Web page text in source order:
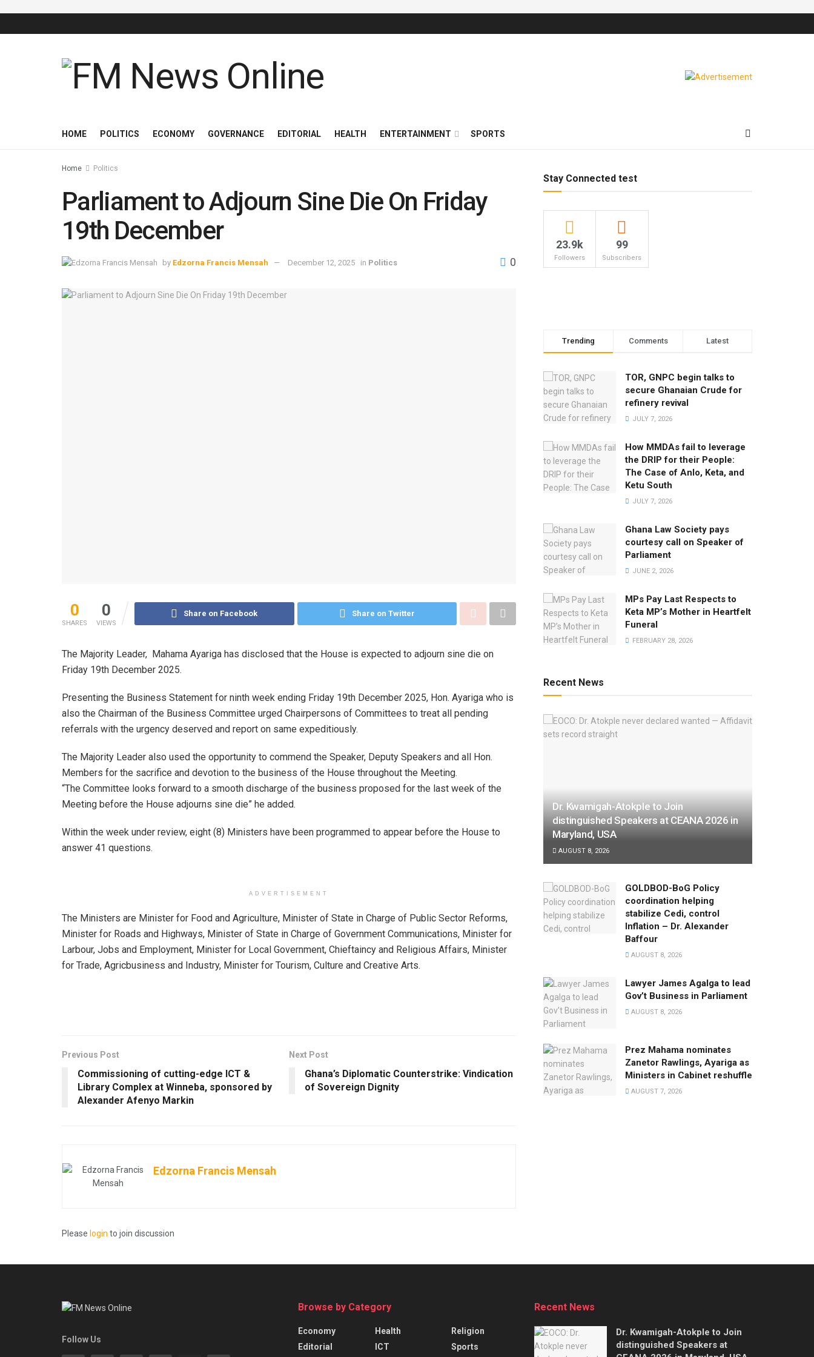
HOME POLITICS ECONOMY GOVERNANCE EDITORIAL HEALTH ENTERTAINMENT SPORTS
Home Politics
Parliament to Adjourn Sine Die On Friday
19th December
by Edzorna Francis Mensah December 12, 2025 in Politics 0
0
SHARES
0
VIEWS
Share on Facebook Share on Twitter
The Majority Leader, Mahama Ayariga has disclosed that the House is expected to adjourn sine die on
Friday 19th December 2025.
Presenting the Business Statement for ninth week ending Friday 19th December 2025, Hon. Ayariga who is
also the Chairman of the Business Committee urged Chairpersons of Committees to treat all pending
referrals with the urgency deserved and report on same expeditiously.
The Majority Leader also used the opportunity to commend the Speaker, Deputy Speakers and all Hon.
Members for the sacrifice and devotion to the business of the House throughout the Meeting.
“The Committee looks forward to a smooth discharge of the business proposed for the last week of the
Meeting before the House adjourns sine die” he added.
Within the week under review, eight (8) Ministers have been programmed to appear before the House to
answer 41 questions.
ADVERTISEMENT
The Ministers are Minister for Food and Agriculture, Minister of State in Charge of Public Sector Reforms,
Minister for Roads and Highways, Minister of State in Charge of Government Communications, Minister for
Larbour, Jobs and Employment, Minister for Local Government, Chieftaincy and Religious Affairs, Minister
for Trade, Agricbusiness and Industry, Minister for Tourism, Culture and Creative Arts.
Previous Post
Commissioning of cutting-edge ICT &
Library Complex at Winneba, sponsored by
Alexander Afenyo Markin
Next Post
Ghana’s Diplomatic Counterstrike: Vindication
of Sovereign Dignity
Edzorna Francis Mensah
Please login to join discussion
Stay Connected test
23.9k
Followers
99
Subscribers
Trending Comments Latest
TOR, GNPC begin talks to
secure Ghanaian Crude for
refinery revival
JULY 7, 2026
How MMDAs fail to leverage
the DRIP for their People:
The Case of Anlo, Keta, and
Ketu South
JULY 7, 2026
Ghana Law Society pays
courtesy call on Speaker of
Parliament
JUNE 2, 2026
MPs Pay Last Respects to
Keta MP’s Mother in Heartfelt
Funeral
FEBRUARY 28, 2026
Recent News
Dr. Kwamigah-Atokple to Join
distinguished Speakers at CEANA 2026 in
Maryland, USA
AUGUST 8, 2026
GOLDBOD-BoG Policy
coordination helping
stabilize Cedi, control
Inflation – Dr. Alexander
Baffour
AUGUST 8, 2026
Lawyer James Agalga to lead
Gov’t Business in Parliament
AUGUST 8, 2026
Prez Mahama nominates
Zanetor Rawlings, Ayariga as
Ministers in Cabinet reshuffle
AUGUST 7, 2026
Follow Us
Browse by Category
Economy
Editorial
Health
ICT
Religion
Sports
Recent News
Dr. Kwamigah-Atokple to Join
distinguished Speakers at